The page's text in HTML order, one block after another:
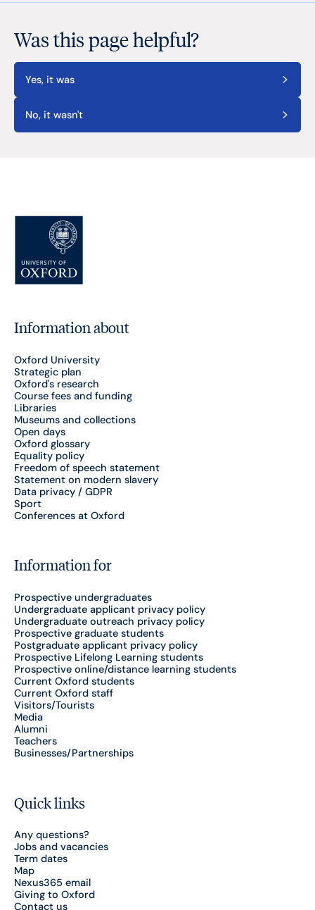
Was this page helpful?
Yes, it was
No, it wasn't
Information about
Oxford University
Strategic plan
Oxford's research
Course fees and funding
Libraries
Museums and collections
Open days
Oxford glossary
Equality policy
Freedom of speech statement
Statement on modern slavery
Data privacy / GDPR
Sport
Conferences at Oxford
Information for
Prospective undergraduates
Undergraduate applicant privacy policy
Undergraduate outreach privacy policy
Prospective graduate students
Postgraduate applicant privacy policy
Prospective Lifelong Learning students
Prospective online/distance learning students
Current Oxford students
Current Oxford staff
Visitors/Tourists
Media
Alumni
Teachers
Businesses/Partnerships
Quick links
Any questions?
Jobs and vacancies
Term dates
Map
Nexus365 email
Giving to Oxford
Contact us